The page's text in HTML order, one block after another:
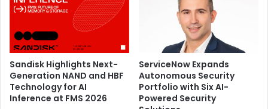
serve markets including Saudi Arabia, UAE, Gulf North,
Pakistan, Iraq, Oman, Levant, Uzbekistan, Kazakhstan,
Azerbaijan, Kyrgyzstan, Tajikistan, Turkmenistan,
Mongolia, Armenia and Georgia, addressing the unique
needs and challenges of each regional market.
The Commercial Business Roundtable marks another
Sandisk Highlights Next-
Generation NAND and HBF
Technology for AI
Inference at FMS 2026
ServiceNow Expands
Autonomous Security
Portfolio with Six AI-
Powered Security